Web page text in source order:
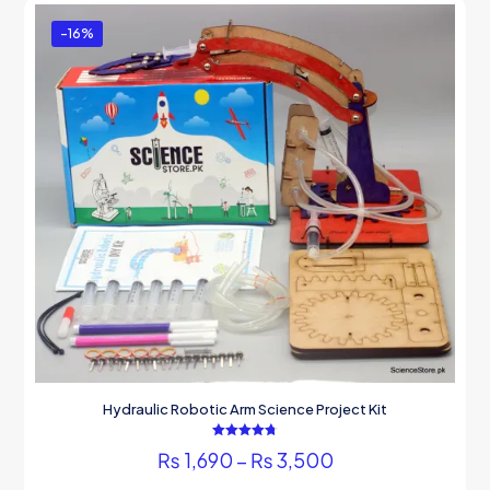
-16%
Hydraulic Robotic Arm Science Project Kit
4.75
out of 5
₨ 1,690 – ₨3,500Price